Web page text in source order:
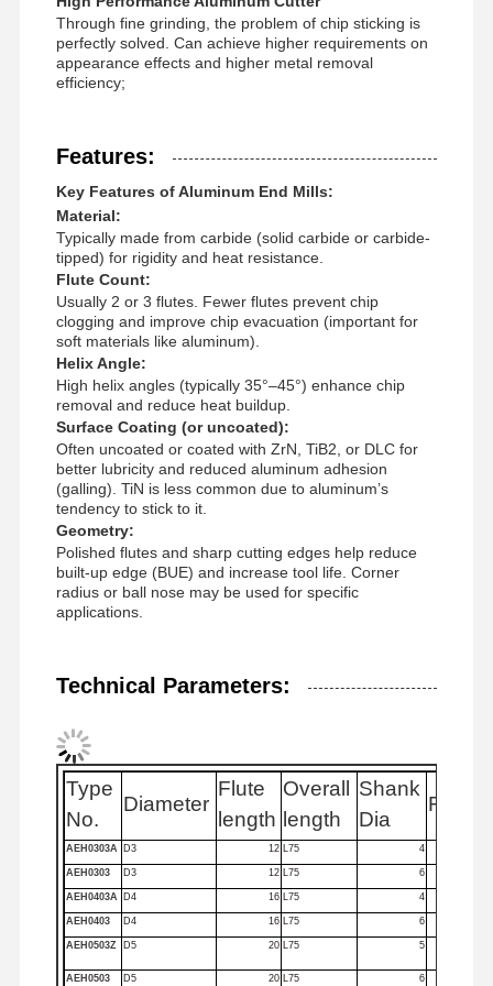
Home Products About Us
Quality
Control
Contact Us News
Solid Carbide Drill
Gun Drills
BTA Drilling
Exchangeable Tip Drills
U Drill
Through fine grinding, the problem of chip sticking is
perfectly solved. Can achieve higher requirements on
appearance effects and higher metal removal
efficiency;
Features:
Key Features of Aluminum End Mills:
Material:
Typically made from carbide (solid carbide or carbide-
tipped) for rigidity and heat resistance.
Flute Count:
Usually 2 or 3 flutes. Fewer flutes prevent chip
clogging and improve chip evacuation (important for
soft materials like aluminum).
Helix Angle:
High helix angles (typically 35°–45°) enhance chip
removal and reduce heat buildup.
Surface Coating (or uncoated):
Often uncoated or coated with ZrN, TiB2, or DLC for
better lubricity and reduced aluminum adhesion
(galling). TiN is less common due to aluminum’s
tendency to stick to it.
Geometry:
Polished flutes and sharp cutting edges help reduce
built-up edge (BUE) and increase tool life. Corner
radius or ball nose may be used for specific
applications.
Technical Parameters:
Type
No.
Diameter
Flute
length
Overall
length
Shank
Dia
Flutes
AEH0303A D3 12 L75 4
AEH0303 D3 12 L75 6
AEH0403A D4 16 L75 4
AEH0403 D4 16 L75 6
AEH0503Z D5 20 L75 5
AEH0503 D5 20 L75 6